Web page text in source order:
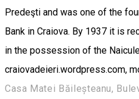
Predeşti and was one of the
Bank in Craiova. By 1937 it is
in the possession of the
craiovadeieri.wordpress.com,